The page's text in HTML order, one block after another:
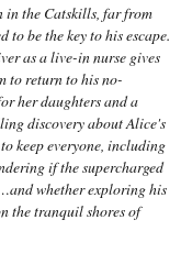
in the Catskills, far from
be the key to his escape.
as a live-in nurse gives
to return to his no-
her daughters and a
discovery about Alice's
keep everyone, including
if the supercharged
whether exploring his
the tranquil shores of